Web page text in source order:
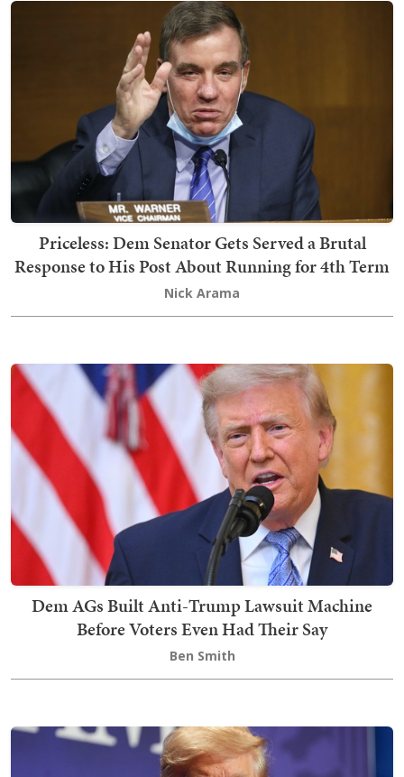
Priceless: Dem Senator Gets Served a Brutal
Response to His Post About Running for 4th Term
Nick Arama
Dem AGs Built Anti-Trump Lawsuit Machine
Before Voters Even Had Their Say
Ben Smith